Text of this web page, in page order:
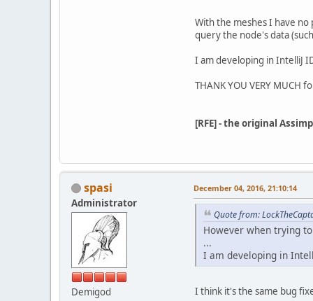
With the meshes I have
query the node's data
I am developing in IntelliJ
THANK YOU VERY MUCH
[RFE] - the original
spasi
Administrator
Demigod
December 04, 2016, 21:10:14
Quote from:
However when trying
...
I am developing in
I think it's the same bug